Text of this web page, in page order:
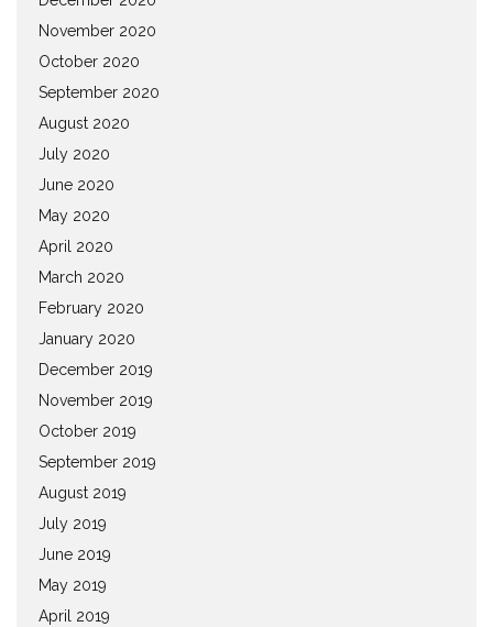
November 2020
October 2020
September 2020
August 2020
July 2020
June 2020
May 2020
April 2020
March 2020
February 2020
January 2020
December 2019
November 2019
October 2019
September 2019
August 2019
July 2019
June 2019
May 2019
April 2019